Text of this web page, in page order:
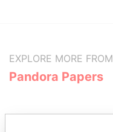
EXPLORE MORE FROM
Pandora Papers